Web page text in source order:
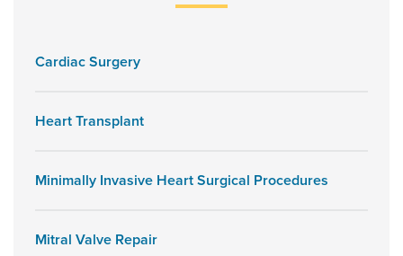
Cardiac Surgery
Heart Transplant
Minimally Invasive Heart Surgical Procedures
Mitral Valve Repair